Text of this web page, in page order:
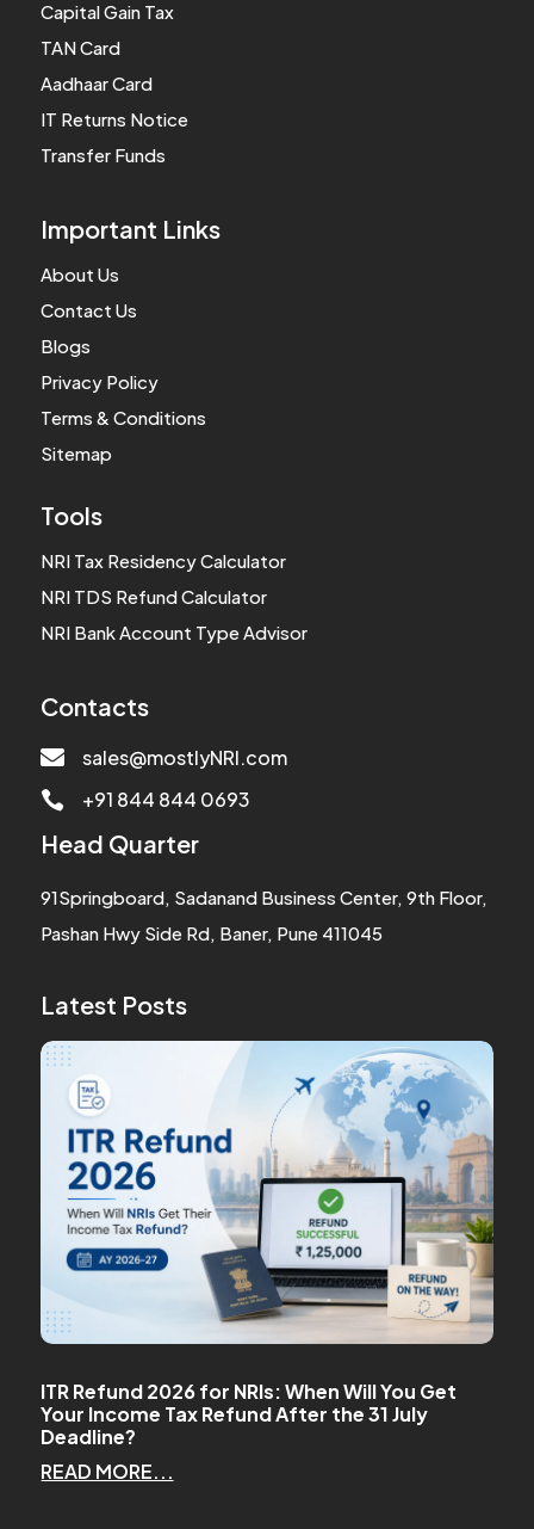
Capital Gain Tax
TAN Card
Aadhaar Card
IT Returns Notice
Transfer Funds
Important Links
About Us
Contact Us
Blogs
Privacy Policy
Terms & Conditions
Sitemap
Tools
NRI Tax Residency Calculator
NRI TDS Refund Calculator
NRI Bank Account Type Advisor
Contacts
 sales@mostlyNRI.com
 +91 844 844 0693
Head Quarter
91Springboard, Sadanand Business Center, 9th Floor,
Pashan Hwy Side Rd, Baner, Pune 411045
Latest Posts
ITR Refund 2026 for NRIs: When Will You Get
Your Income Tax Refund After the 31 July
Deadline?
READ MORE...